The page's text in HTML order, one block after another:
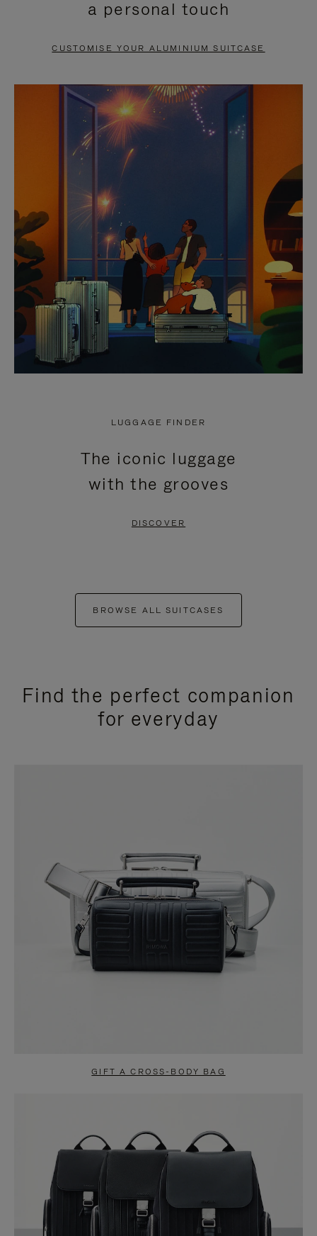
PAUSE
TO
UNMUTE
a personal touch
CUSTOMISE YOUR ALUMINIUM SUITCASE
LUGGAGE FINDER
The iconic luggage
with the grooves
DISCOVER
BROWSE ALL SUITCASES
Find the perfect companion
for everyday
GIFT A CROSS-BODY BAG